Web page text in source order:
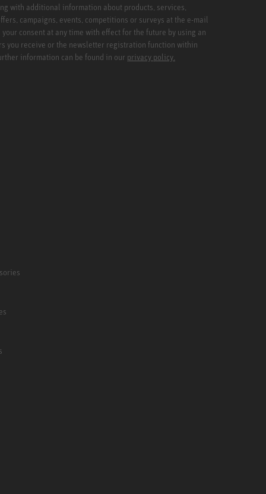
with additional information about products, services,
campaigns, events, competitions or surveys at the e-mail
consent at any time with effect for the future by using an
you receive or the newsletter registration function within
information can be found in our privacy policy.